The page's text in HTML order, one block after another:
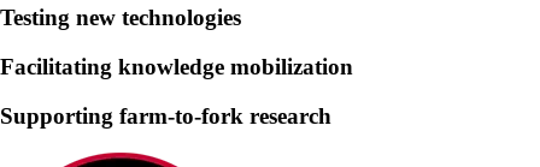
Testing new technologies
Facilitating knowledge mobilization
Supporting farm-to-fork research